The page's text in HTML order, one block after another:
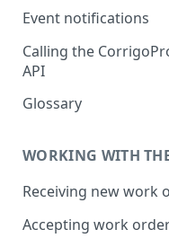
Prerequisites
Usage scenarios
Scope your
Event notifications
Calling the
API
Authorization
Glossary
WORKING WITH
Receiving new work
Accepting work